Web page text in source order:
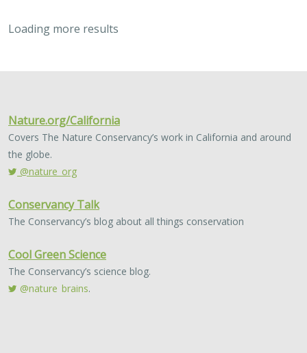
Loading more results
PUBLICATIONS & REPORTS
Conservation Science Catalyst Fund -
2023 Annual Report
Brynn Pewtherer